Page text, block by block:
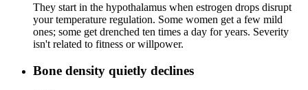
They start in the hypothalamus when estrogen drops disrupt
your temperature regulation. Some women get a few mild
ones; some get drenched ten times a day for years. Severity
isn't related to fitness or willpower.
Bone density quietly declines